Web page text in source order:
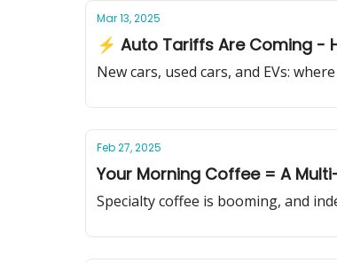
Mar 13, 2025
⚡ Auto Tariffs Are Coming -
New cars, used cars, and EVs:
Feb 27, 2025
Your Morning Coffee = A
Specialty coffee is booming, and